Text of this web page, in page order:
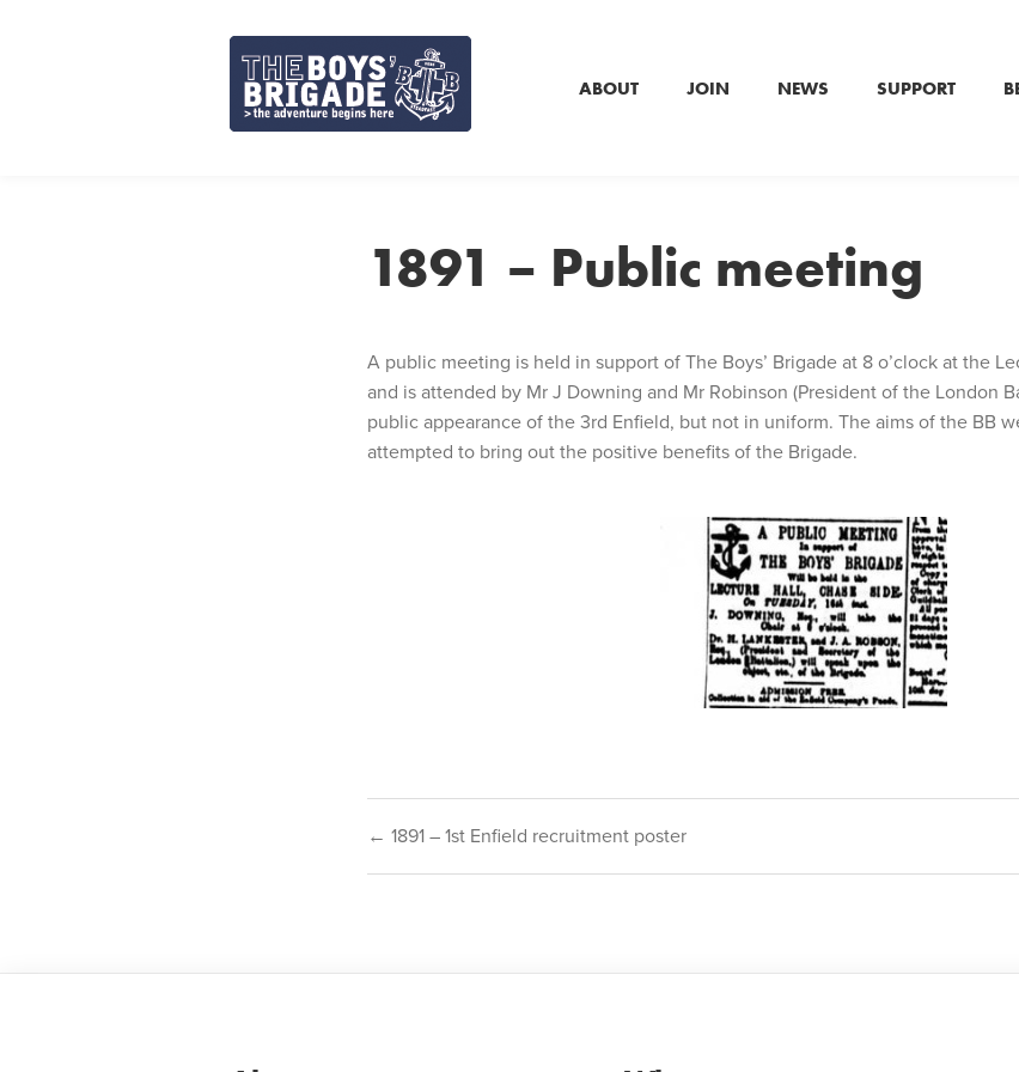
ABOUT JOIN NEWS SUPPORT
1891 – Public meeting
A public meeting is held in support of The Boys’ Brigade at 8 o’clock at the
and is attended by Mr J Downing and Mr Robinson (President of the London
public appearance of the 3rd Enfield, but not in uniform. The aims of the BB
attempted to bring out the positive benefits of the Brigade.
Post
← 1891 – 1st Enfield recruitment poster